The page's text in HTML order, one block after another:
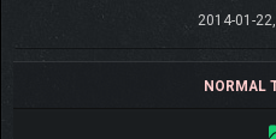
2014-01-
NORMAL